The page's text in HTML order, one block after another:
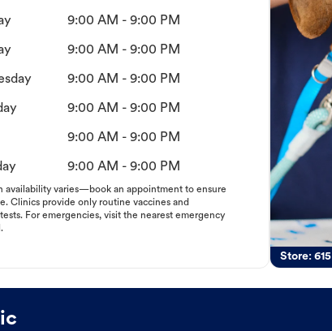
9:00 AM - 9:00 PM
9:00 AM - 9:00 PM
9:00 AM - 9:00 PM
9:00 AM - 9:00 PM
9:00 AM - 9:00 PM
9:00 AM - 9:00 PM
availability varies—book an appointment to ensure
Clinics provide only routine vaccines and
For emergencies, visit the nearest emergency
Store:615